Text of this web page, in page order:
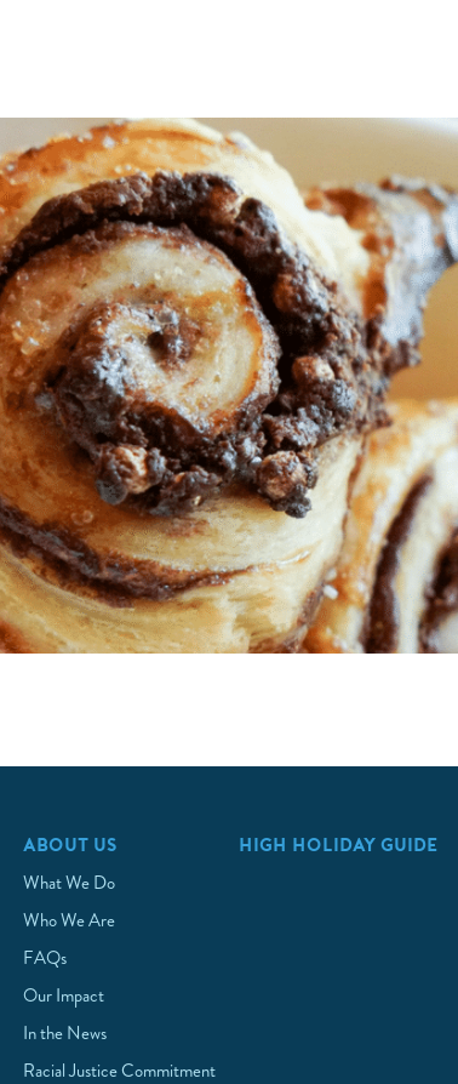
ABOUT US
What We Do
Who We Are
FAQs
Our Impact
In the News
Racial Justice Commitment
HIGH HOLIDAY GUIDE